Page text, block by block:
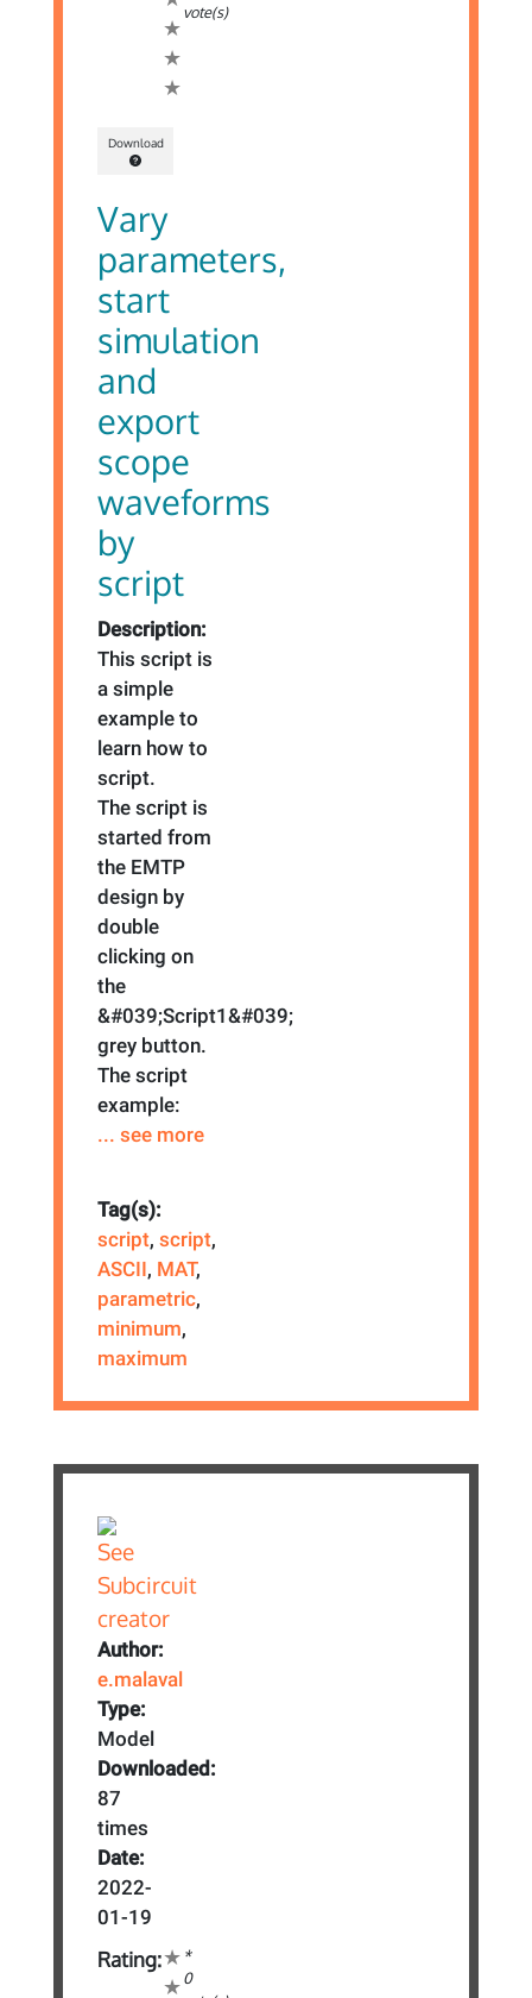
vote(s)
Download
Vary
parameters,
start
simulation
and
export
scope
waveforms
by
script
Description:
This script is
a simple
example to
learn how to
script.
The script is
started from
the EMTP
design by
double
clicking on
the
&#039;Script1&#039;
grey button.
The script
example:
... see more
Tag(s):
script,script,
ASCII, MAT,
parametric,
minimum,
maximum
Author:
e.malaval
Type:
Model
Downloaded:
87
times
Date:
2022-
01-19
Rating:
*
0